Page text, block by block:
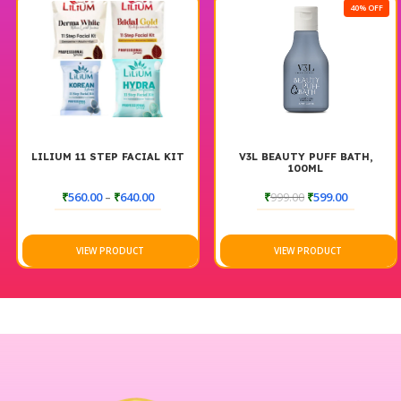
LILIUM 11 STEP FACIAL KIT
₹560.00 – ₹640.00
VIEW PRODUCT
40% OFF
V3L BEAUTY PUFF BATH,
100ML
₹999.00 ₹599.00
VIEW PRODUCT